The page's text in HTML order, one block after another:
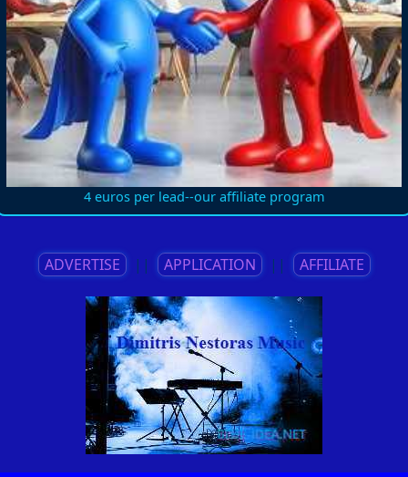
4 euros per lead--our affiliate program
ADVERTISE || APPLICATION || AFFILIATE